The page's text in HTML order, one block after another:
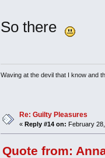
So there
Waving at the devil that I know and
Re: Guilty Pleasures
« Reply #14 on: February
Quote from: